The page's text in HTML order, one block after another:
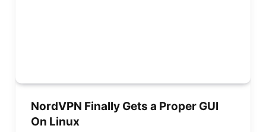
NordVPN Finally Gets a Proper GUI
On Linux